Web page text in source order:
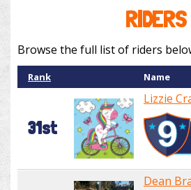
RIDERS
Browse the full list of riders
Rank Name
31st
Lizzie
Dean